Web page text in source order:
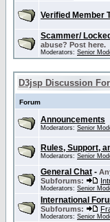
Verified Member
Scammer/
abuse? Post here.
Moderators: Senior
D3jsp Discussion
Forum
Announcements
Moderators: Senior
Rules, Support,
Moderators: Senior
General Chat -
Subforums:
Moderators: Senior
International
Subforums:
Moderators: Senior